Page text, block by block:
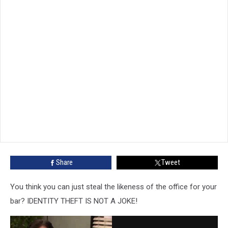
Share Tweet
You think you can just steal the likeness of the office for your
bar? IDENTITY THEFT IS NOT A JOKE!